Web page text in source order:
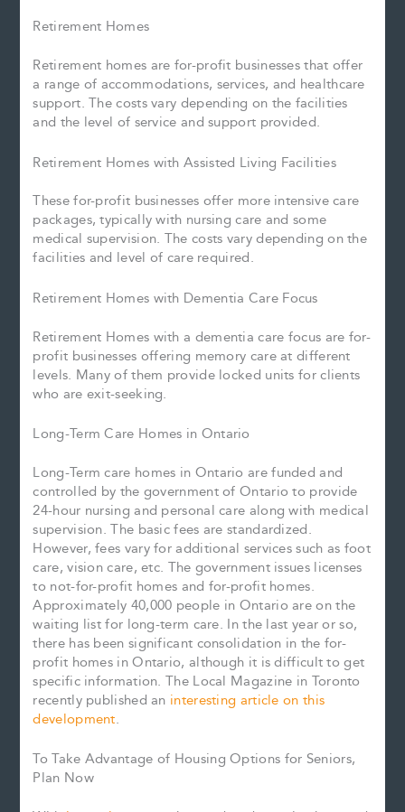
Retirement Homes
Retirement homes are for-profit businesses that offer
a range of accommodations, services, and healthcare
support. The costs vary depending on the facilities
and the level of service and support provided.
Retirement Homes with Assisted Living Facilities
These for-profit businesses offer more intensive care
packages, typically with nursing care and some
medical supervision. The costs vary depending on the
facilities and level of care required.
Retirement Homes with Dementia Care Focus
Retirement Homes with a dementia care focus are for-
profit businesses offering memory care at different
levels. Many of them provide locked units for clients
who are exit-seeking.
Long-Term Care Homes in Ontario
Long-Term care homes in Ontario are funded and
controlled by the government of Ontario to provide
24-hour nursing and personal care along with medical
supervision. The basic fees are standardized.
However, fees vary for additional services such as foot
care, vision care, etc. The government issues licenses
to not-for-profit homes and for-profit homes.
Approximately 40,000 people in Ontario are on the
waiting list for long-term care. In the last year or so,
there has been significant consolidation in the for-
profit homes in Ontario, although it is difficult to get
specific information. The Local Magazine in Toronto
recently published an interesting article on this
development.
To Take Advantage of Housing Options for Seniors,
Plan Now